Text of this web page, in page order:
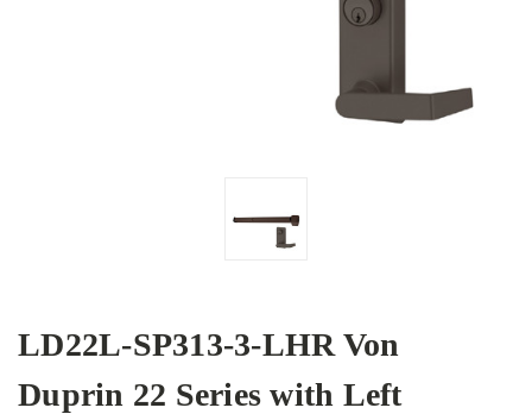
LD22L-SP313-3-LHR Von
Duprin 22 Series with Left